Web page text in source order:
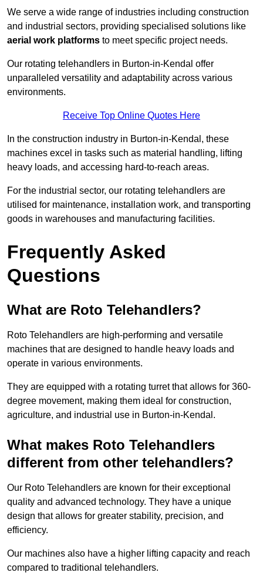
We serve a wide range of industries including construction
and industrial sectors, providing specialised solutions like
aerial work platforms to meet specific project needs.
Our rotating telehandlers in Burton-in-Kendal offer
unparalleled versatility and adaptability across various
environments.
Receive Top Online Quotes Here
In the construction industry in Burton-in-Kendal, these
machines excel in tasks such as material handling, lifting
heavy loads, and accessing hard-to-reach areas.
For the industrial sector, our rotating telehandlers are
utilised for maintenance, installation work, and transporting
goods in warehouses and manufacturing facilities.
Frequently Asked
Questions
What are Roto Telehandlers?
Roto Telehandlers are high-performing and versatile
machines that are designed to handle heavy loads and
operate in various environments.
They are equipped with a rotating turret that allows for 360-
degree movement, making them ideal for construction,
agriculture, and industrial use in Burton-in-Kendal.
What makes Roto Telehandlers
different from other telehandlers?
Our Roto Telehandlers are known for their exceptional
quality and advanced technology. They have a unique
design that allows for greater stability, precision, and
efficiency.
Our machines also have a higher lifting capacity and reach
compared to traditional telehandlers.